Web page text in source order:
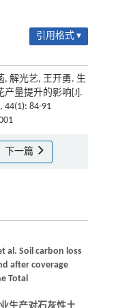
引用格式 ▾
, 解光艺, 王开勇. 生
量提升的影响[J].
44(1): 84-91
下一篇
al. Soil carbon loss
after coverage
Total